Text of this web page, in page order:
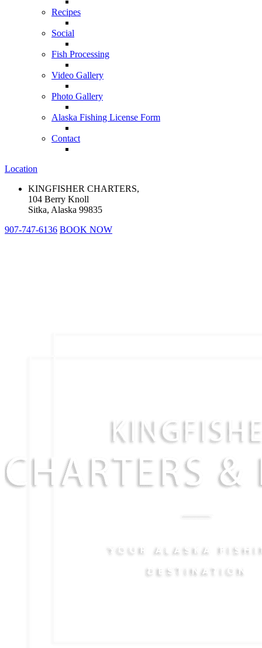
Recipes
Social
Fish Processing
Video Gallery
Photo Gallery
Alaska Fishing License Form
Contact
Location
KINGFISHER CHARTERS,
104 Berry Knoll
Sitka, Alaska 99835
907-747-6136 BOOK NOW